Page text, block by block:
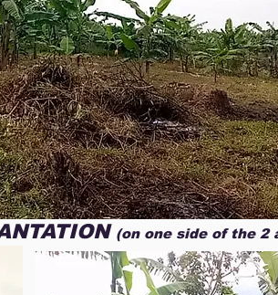
in Uganda. We have
provided
to those in great need,
for your
has placed you in
tremendous cause.
in addition to your
and glory. We would
this year. We will return
in October 2025 to
half of the two acres of
to address the
Luz del Mundo
Dios, hemos
vida mejor a
indigentes y
limpia,
colchones,
extrema
No tenemos
por su
puesto en
parte de esta
por su gracia,
merece todo
participe una
a Uganda,
(on one side of the 2